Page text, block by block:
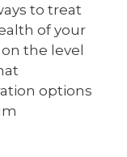
to treat
of your
the level
options